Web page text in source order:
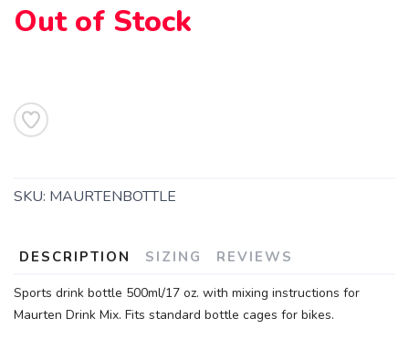
Out of Stock
SKU: MAURTENBOTTLE
DESCRIPTION SIZING REVIEWS
Sports drink bottle 500ml/17 oz. with mixing instructions for
Maurten Drink Mix. Fits standard bottle cages for bikes.